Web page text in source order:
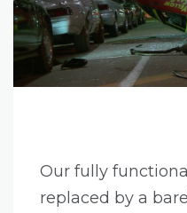
Our fully
replaced by a